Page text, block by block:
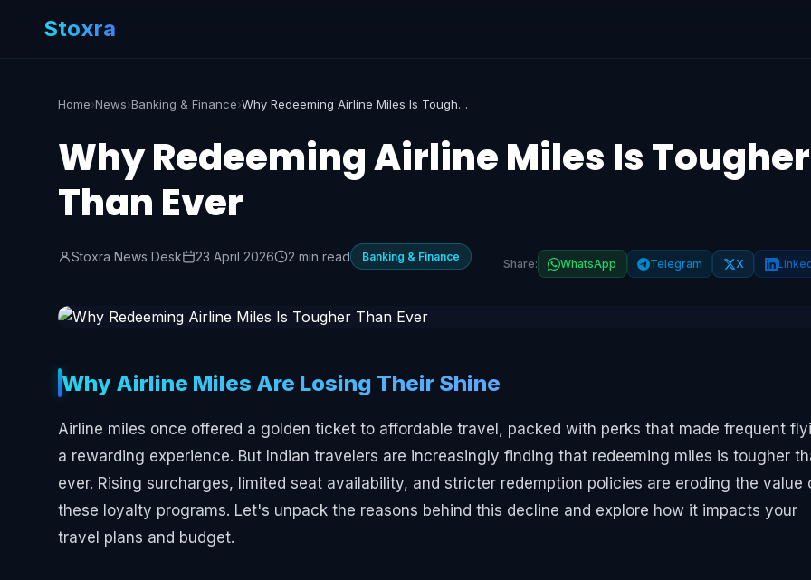
Stoxra
Home›News›Banking & Finance› Why Redeeming Airline Miles Is Tougher Than Ever
Why Redeeming Airline Miles Is Tougher
Than Ever
Stoxra News Desk 23 April 2026 2 min read Banking & Finance Share: WhatsApp Telegram X
Why Airline Miles Are Losing Their Shine
Airline miles once offered a golden ticket to affordable travel, packed with perks that made frequent
a rewarding experience. But Indian travelers are increasingly finding that redeeming miles is tougher
ever. Rising surcharges, limited seat availability, and stricter redemption policies are eroding the value
these loyalty programs. Let's unpack the reasons behind this decline and explore how it impacts your
travel plans and budget.